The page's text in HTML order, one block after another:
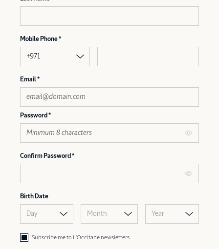
Mobile Phone
+971
Email
Password
Confirm Password
Birth Date
Day Month Year
Subscribe me to L’Occitane newsletters